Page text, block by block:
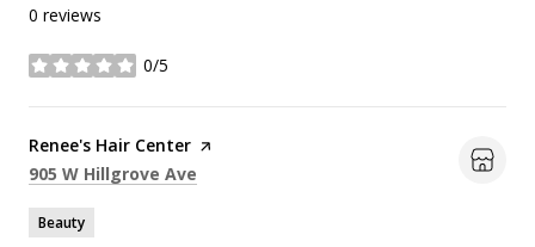
0 reviews
0/5
stars
Visit the
Renee's Hair Center page on Yelp
Search
905 W Hillgrove Ave
Beauty